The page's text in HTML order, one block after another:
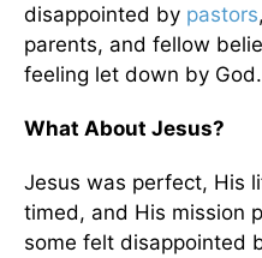
disappointed by pastors
parents, and fellow
feeling let down by God.
What About Jesus?
Jesus was perfect, His
timed, and His mission
some felt disappointed